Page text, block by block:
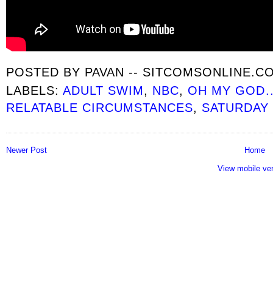
POSTED BY PAVAN --
LABELS:ADULT SWIM, NBC, OH MY
RELATABLE CIRCUMSTANCES,
Newer Post
Home
View mobile